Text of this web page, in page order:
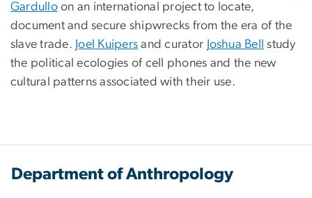
Gardullo on an international project to locate,
document and secure shipwrecks from the era of the
slave trade. Joel Kuipers and curator Joshua Bell
study
the political ecologies of cell phones and the new
cultural patterns associated with their use.
Department of Anthropology